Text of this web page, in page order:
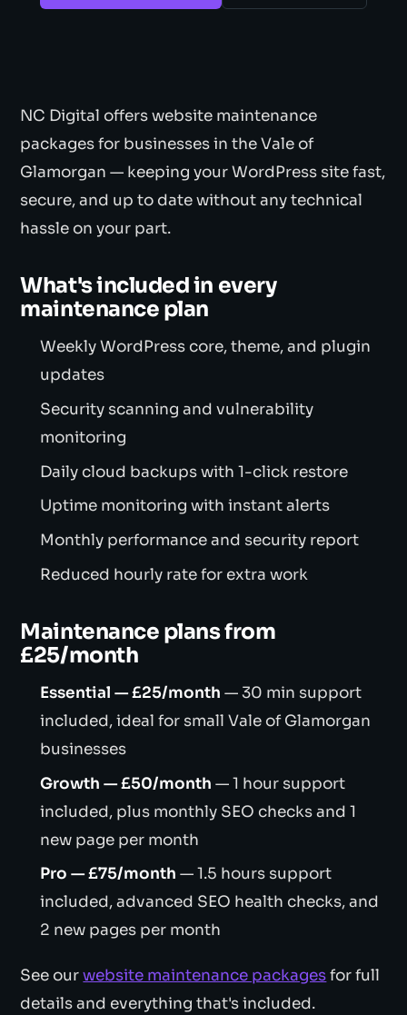
NC Digital offers website maintenance
packages for businesses in the Vale of
Glamorgan — keeping your WordPress site fast,
secure, and up to date without any technical
hassle on your part.
What's included in every
maintenance plan
Weekly WordPress core, theme, and plugin
updates
Security scanning and vulnerability
monitoring
Daily cloud backups with 1-click restore
Uptime monitoring with instant alerts
Monthly performance and security report
Reduced hourly rate for extra work
Maintenance plans from
£25/month
Essential — £25/month — 30 min support
included, ideal for small Vale of Glamorgan
businesses
Growth — £50/month — 1 hour support
included, plus monthly SEO checks and 1
new page per month
Pro — £75/month — 1.5 hours support
included, advanced SEO health checks, and
2 new pages per month
See ourwebsite maintenance packagesfor full
details and everything that's included.